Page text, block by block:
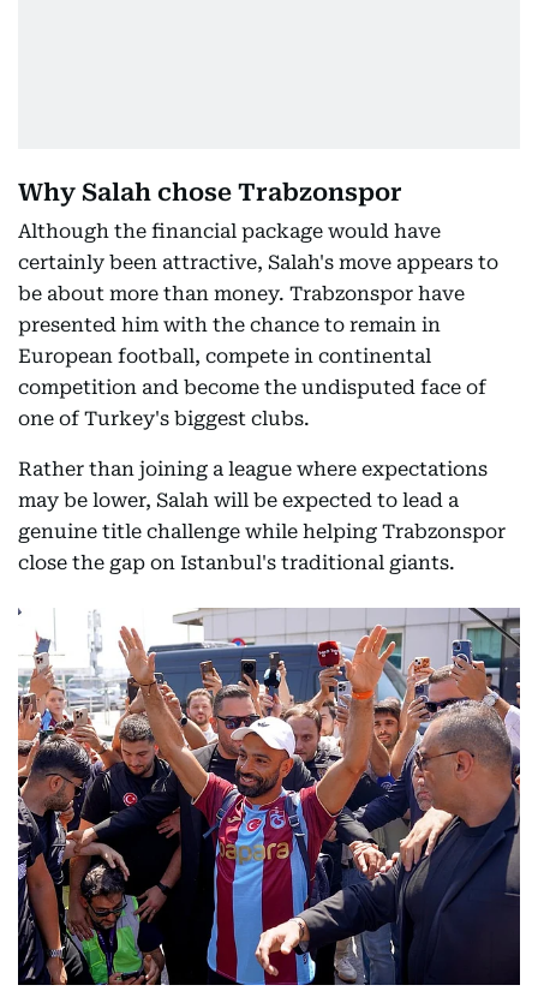
Why Salah chose Trabzonspor
Although the financial package would have
certainly been attractive, Salah's move appears to
be about more than money. Trabzonspor have
presented him with the chance to remain in
European football, compete in continental
competition and become the undisputed face of
one of Turkey's biggest clubs.
Rather than joining a league where expectations
may be lower, Salah will be expected to lead a
genuine title challenge while helping Trabzonspor
close the gap on Istanbul's traditional giants.